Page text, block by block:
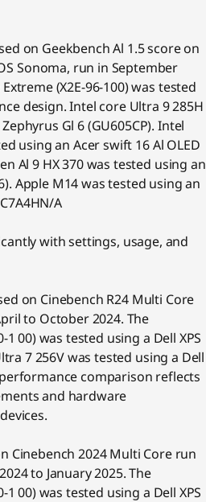
on Geekbench Al 1.5 score on
Sonoma, run in September
(X2E-96-100) was tested
design. Intel core Ultra 9 285H
Gl 6 (GU605CP). Intel
using an Acer swift 16 Al OLED
Al 9 HX 370 was tested using an
Apple M14 was tested using an
A
with settings, usage, and
on Cinebench R24 Multi Core
to October 2024. The
1 00) was tested using a Dell XPS
7 256V was tested using a Dell
comparison reflects
and hardware
Cinebench 2024 Multi Core run
to January 2025. The
1 00) was tested using a Dell XPS